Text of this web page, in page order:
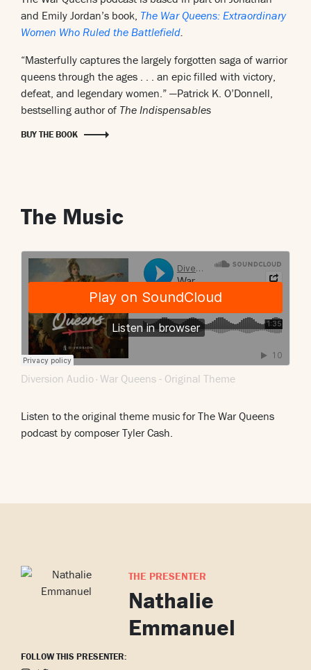
and Emily Jordan’s book, The War Queens: Extraordinary
Women Who Ruled the Battlefield.
“Masterfully captures the largely forgotten saga of warrior
queens through the ages . . . an epic filled with victory,
defeat, and legendary women.” —Patrick K. O’Donnell,
bestselling author of The Indispensables
BUY THE BOOK
The Music
Diversion Audio · War Queens - Original Theme
Listen to the original theme music for The War Queens
podcast by composer Tyler Cash.
THE PRESENTER
Nathalie
Emmanuel
FOLLOW THIS PRESENTER: